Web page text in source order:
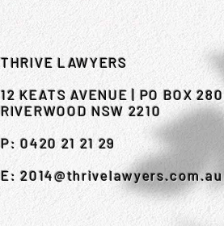
THRIVE LAWYERS
12 KEATS AVENUE | PO BOX 280
RIVERWOOD NSW 2210
P: 0420 21 21 29
E:2014@thrivelawyers.com.au